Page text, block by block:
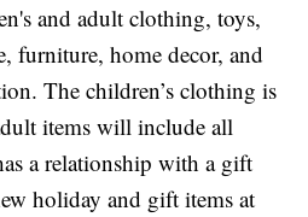
and adult clothing, toys,
furniture, home decor, and
The children’s clothing is
items will include all
a relationship with a gift
holiday and gift items at